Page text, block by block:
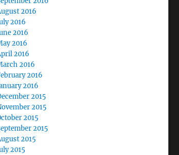
2016
2016
2016
2016
2016
2016
2016
2016
2015
2015
2015
2015
2015
2015